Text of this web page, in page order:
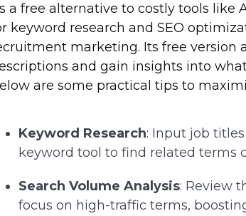
a free alternative to costly tools like
keyword research and SEO
marketing. Its free version
and gain insights into
are some practical tips to
Keyword Research: Input job
keyword tool to find related terms
Search Volume Analysis: Review
focus on high-traffic terms,